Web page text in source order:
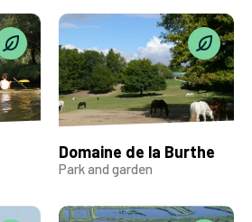
Domaine de la Burthe
Park and garden